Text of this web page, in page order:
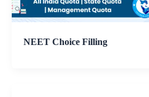
NEET Choice Filling